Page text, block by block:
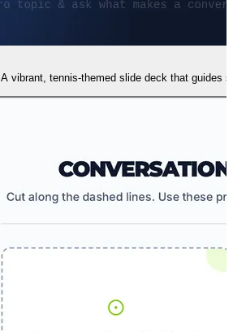
A vibrant, tennis-themed slide deck that guides